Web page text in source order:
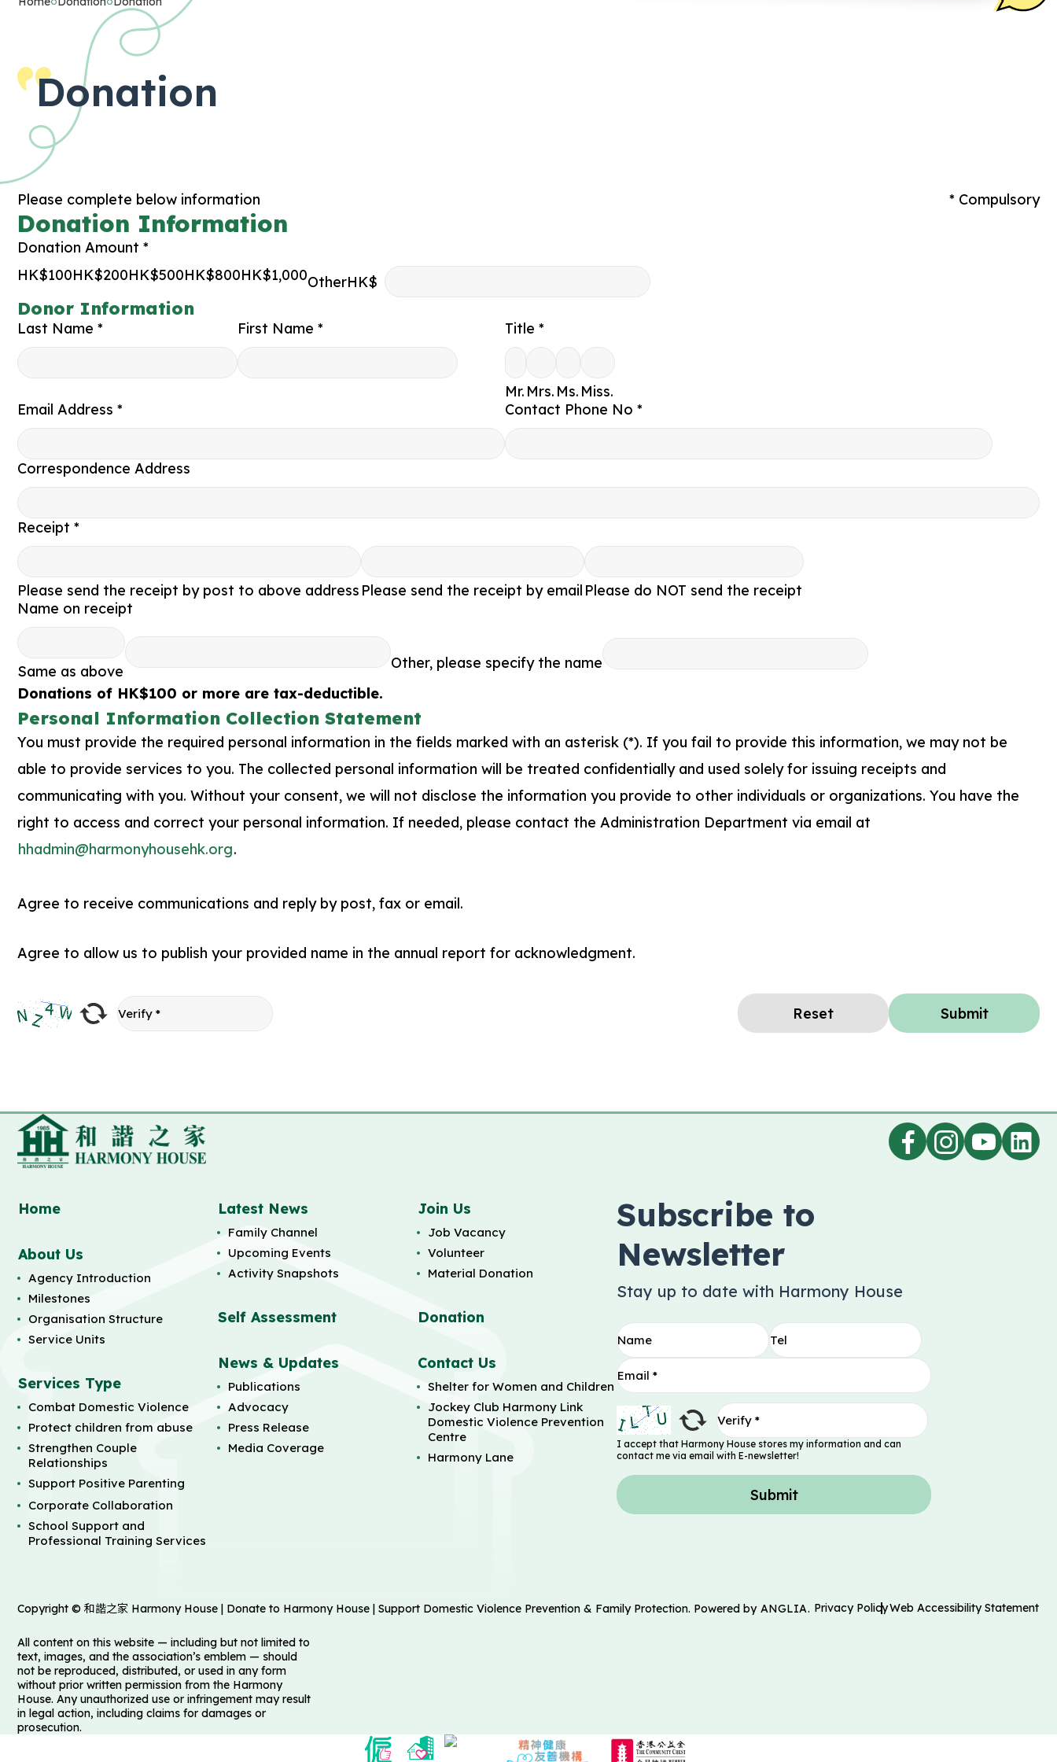
Donation
Please complete below information * Compulsory
Donation Information
Donation Amount *
HK$100HK$200HK$500HK$800HK$1,000OtherHK$
Donor Information
Last Name * First Name * Title *
Mr. Mrs. Ms. Miss.
Email Address *
Contact Phone No *
Correspondence Address
Receipt *
Please send the receipt by post to above address Please send the receipt by email Please do NOT send the receipt
Name on receipt
Same as above
Other, please specify the name
Donations of HK$100 or more are tax-deductible.
Personal Information Collection Statement
You must provide the required personal information in the fields marked with an asterisk (*). If you fail to provide this information, we may not be
able to provide services to you. The collected personal information will be treated confidentially and used solely for issuing receipts and
communicating with you. Without your consent, we will not disclose the information you provide to other individuals or organizations. You have the
right to access and correct your personal information. If needed, please contact the Administration Department via email at
hhadmin@harmonyhousehk.org.
Agree to receive communications and reply by post, fax or email.
Agree to allow us to publish your provided name in the annual report for acknowledgment.
Reset Submit
Home
About Us
Agency Introduction
Milestones
Organisation Structure
Service Units
Services Type
Combat Domestic Violence
Protect children from abuse
Strengthen Couple
Relationships
Support Positive Parenting
Corporate Collaboration
School Support and
Professional Training Services
Latest News
Family Channel
Upcoming Events
Activity Snapshots
Self Assessment
News & Updates
Publications
Advocacy
Press Release
Media Coverage
Join Us
Job Vacancy
Volunteer
Material Donation
Donation
Contact Us
Shelter for Women and Children
Jockey Club Harmony Link
Domestic Violence Prevention
Centre
Harmony Lane
Subscribe to
Newsletter
Stay up to date with Harmony House
I accept that Harmony House stores my information and can
contact me via email with E-newsletter!
Submit
Copyright © 和諧之家 Harmony House | Donate to Harmony House | Support Domestic Violence Prevention & Family Protection. Powered by ANGLIA. Privacy PolicyWeb Accessibility Statement
All content on this website — including but not limited to
text, images, and the association’s emblem — should
not be reproduced, distributed, or used in any form
without prior written permission from the Harmony
House. Any unauthorized use or infringement may result
in legal action, including claims for damages or
prosecution.